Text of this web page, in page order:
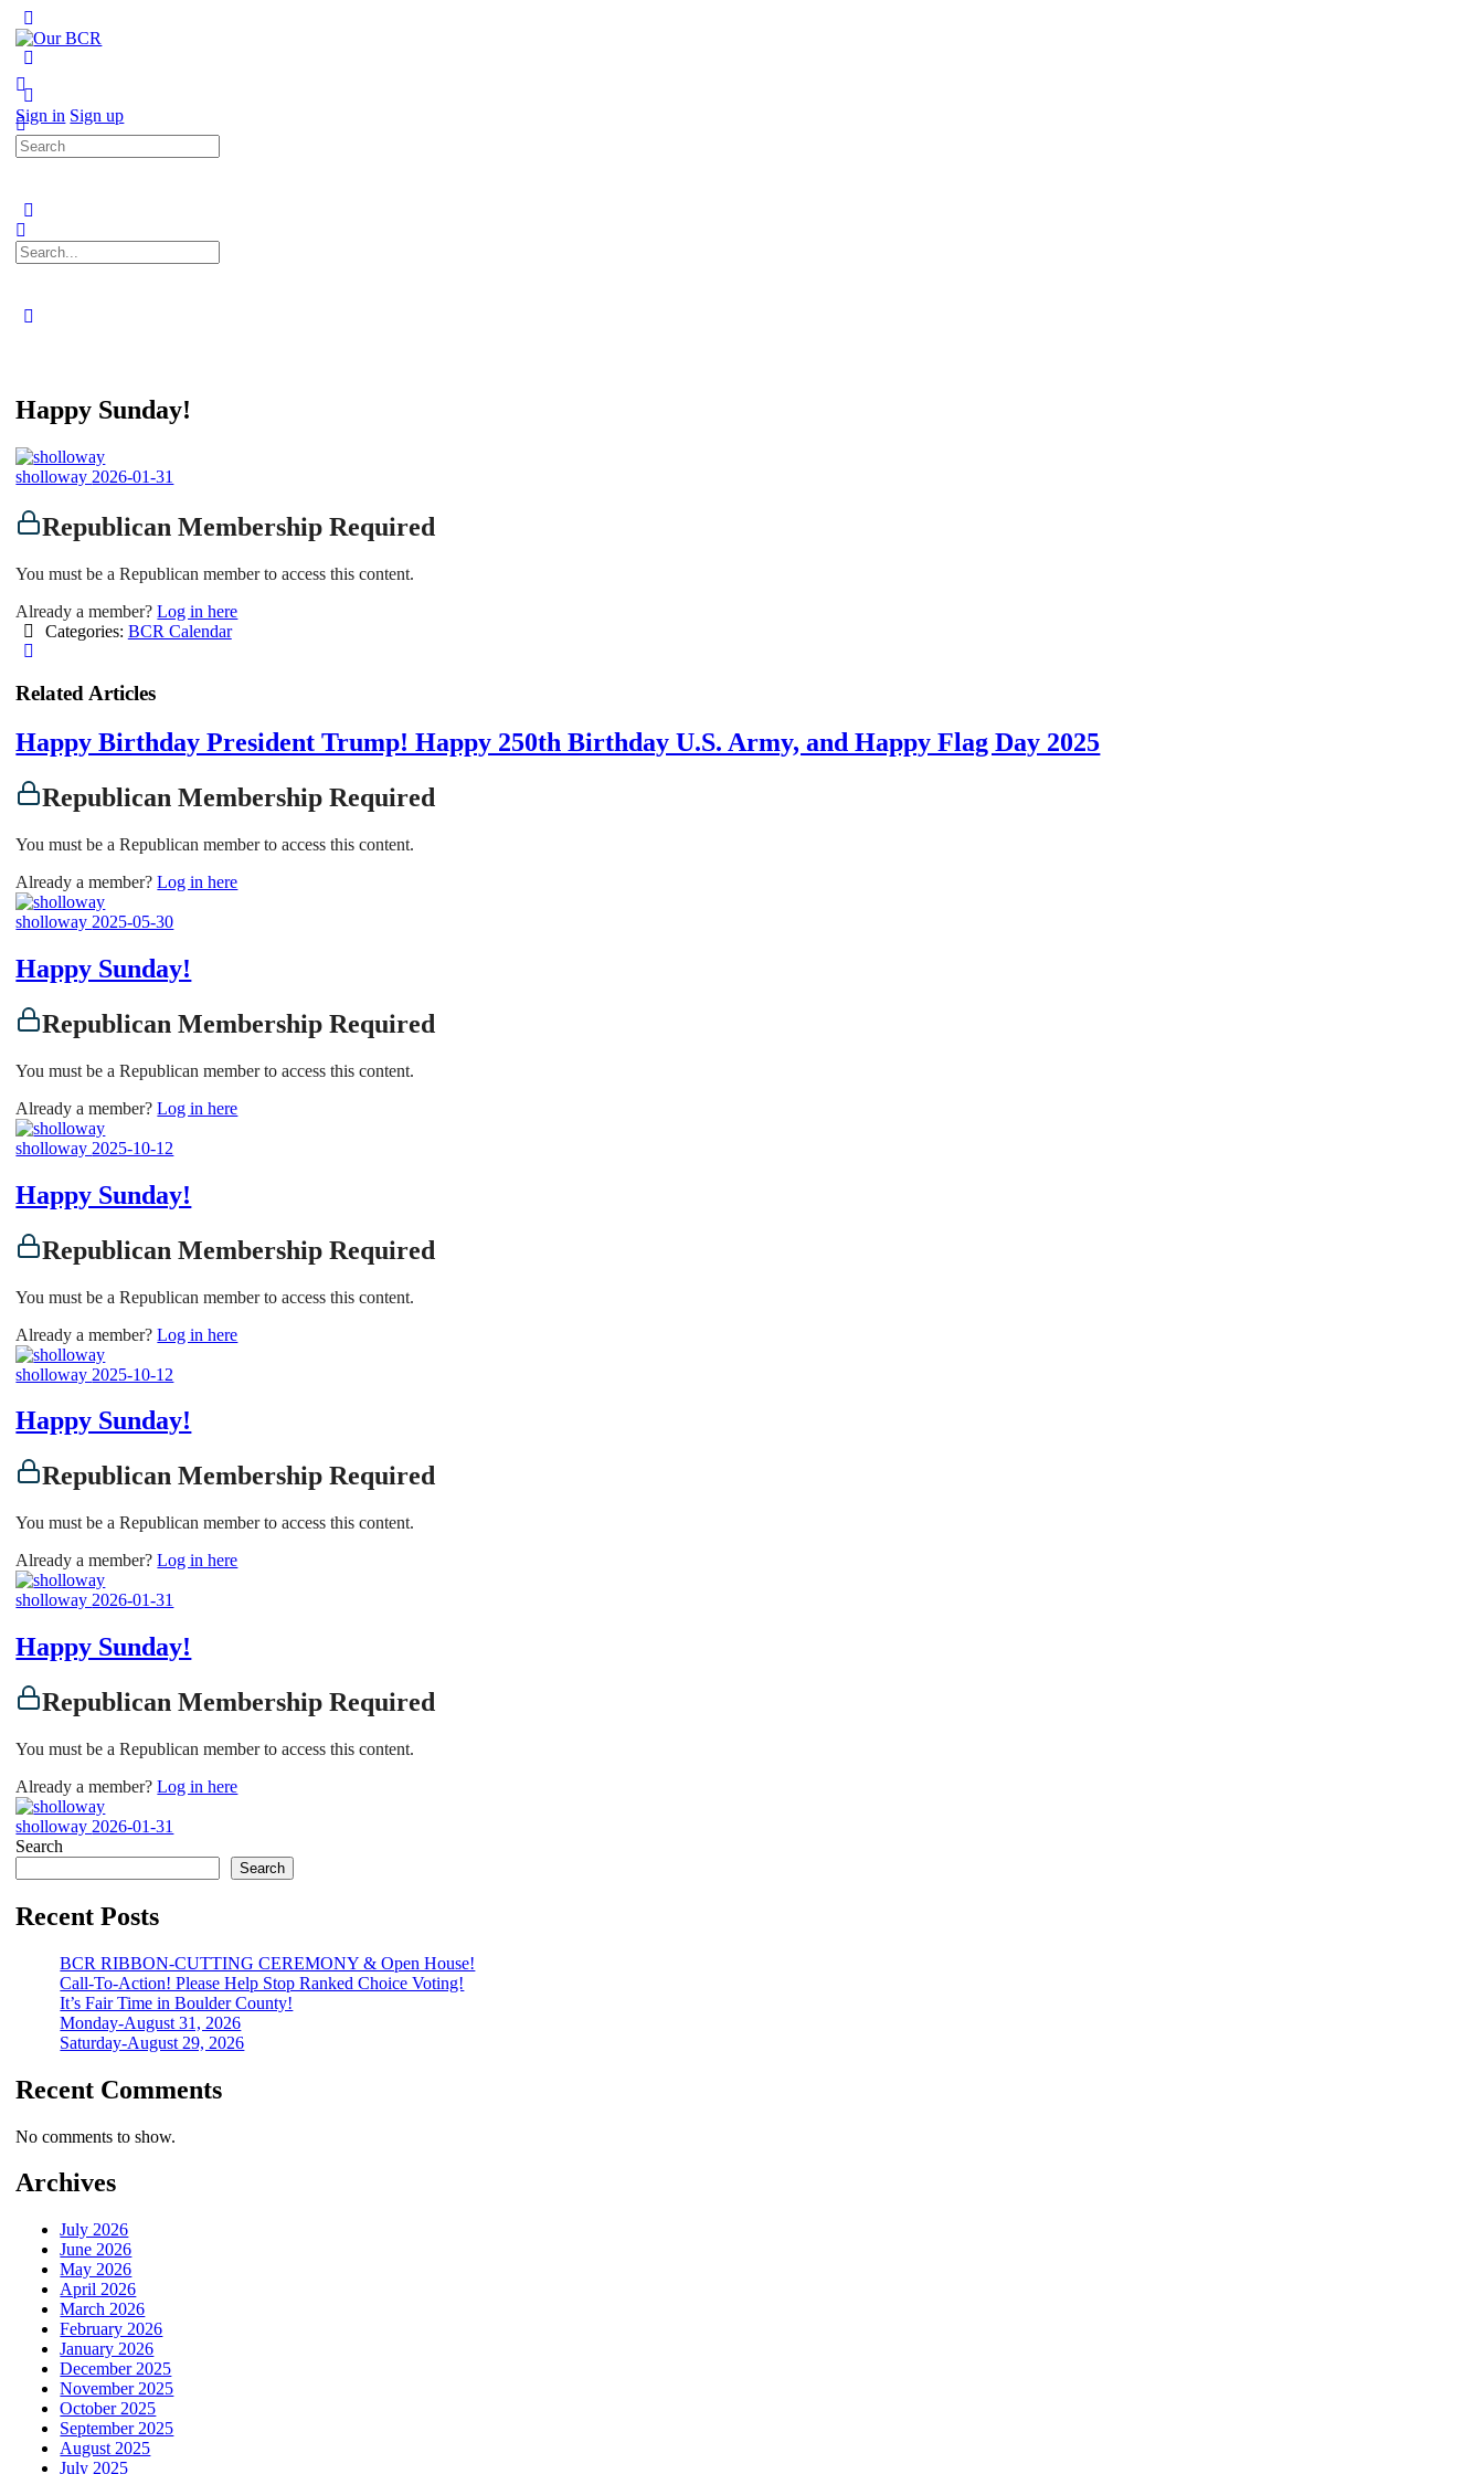
Side
Sign in Sign up
Search
for:
Search
for:
Happy Sunday!
sholloway 2026-01-31
Republican Membership Required
You must be a Republican member to access this content.
Already a member?Log in here
Categories: BCR Calendar
Related Articles
Happy Birthday President Trump! Happy 250th Birthday U.S. Army, and Happy Flag Day 2025
Republican Membership Required
You must be a Republican member to access this content.
Already a member?Log in here
sholloway 2025-05-30
Happy Sunday!
Republican Membership Required
You must be a Republican member to access this content.
Already a member?Log in here
sholloway 2025-10-12
Happy Sunday!
Republican Membership Required
You must be a Republican member to access this content.
Already a member?Log in here
sholloway 2025-10-12
Happy Sunday!
Republican Membership Required
You must be a Republican member to access this content.
Already a member?Log in here
sholloway 2026-01-31
Happy Sunday!
Republican Membership Required
You must be a Republican member to access this content.
Already a member?Log in here
sholloway 2026-01-31
Search
Search
Recent Posts
BCR RIBBON-CUTTING CEREMONY & Open House!
Call-To-Action! Please Help Stop Ranked Choice Voting!
It’s Fair Time in Boulder County!
Monday-August 31, 2026
Saturday-August 29, 2026
Recent Comments
No comments to show.
Archives
July 2026
June 2026
May 2026
April 2026
March 2026
February 2026
January 2026
December 2025
November 2025
October 2025
September 2025
August 2025
July 2025